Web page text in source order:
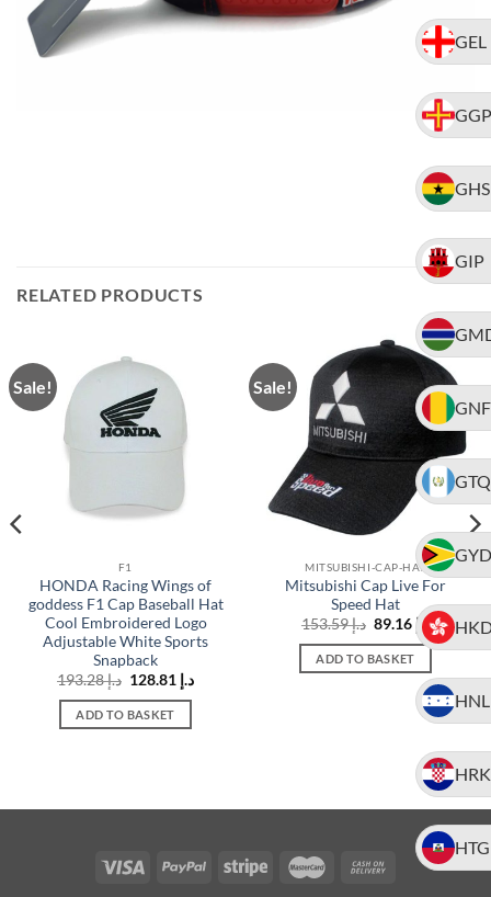
GEL
GGP
GHS
GIP
GNF
GTQ
GYD
HNL
HRK
HTG
RELATED PRODUCTS
Sale!
F1
HONDA Racing Wings of
goddess F1 Cap Baseball Hat
Cool Embroidered Logo
Adjustable White Sports
Snapback
د.إ193.28
Original
was:
د.إCurrent
ADD TO BASKET
Sale!
MITSUBISHI-CAP-HAT
Mitsubishi Cap Live For
Speed Hat
د.إ153.59
Original
was:
د.إ89.16
Current
price
is:
ADD TO BASKET